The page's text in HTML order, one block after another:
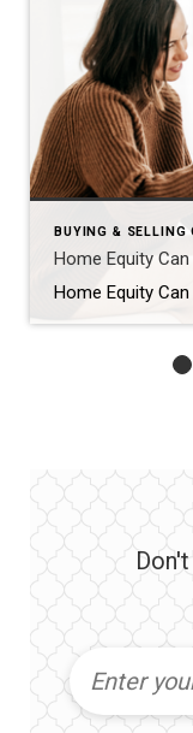
BUYING & SELLING
Home Equity